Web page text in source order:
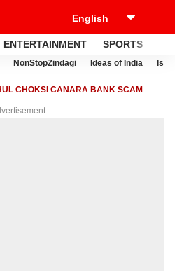
ENTERTAINMENT SPORTS
NonStopZindagi Ideas of India
CHOKSI CANARA BANK SCAM